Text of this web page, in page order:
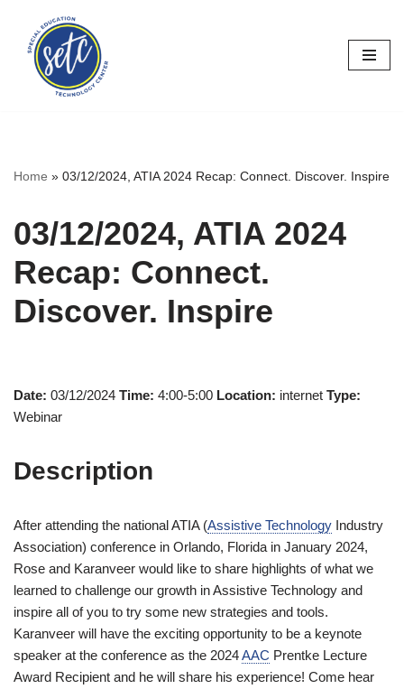
Skip
content
Home » 03/12/2024, ATIA 2024 Recap: Connect. Discover. Inspire
03/12/2024, ATIA 2024
Recap: Connect.
Discover. Inspire
Date: 03/12/2024 Time: 4:00-5:00 Location: internet Type:
Webinar
Description
After attending the national ATIA (Assistive Technology Industry
Association) conference in Orlando, Florida in January 2024,
Rose and Karanveer would like to share highlights of what we
learned to challenge our growth in Assistive Technology and
inspire all of you to try some new strategies and tools.
Karanveer will have the exciting opportunity to be a keynote
speaker at the conference as the 2024AAC Prentke Lecture
Award Recipient and he will share his experience! Come hear